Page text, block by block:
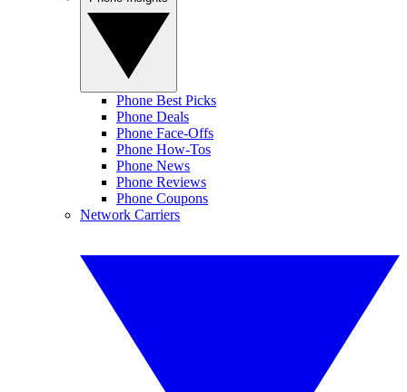
Phone Best Picks
Phone Deals
Phone Face-Offs
Phone How-Tos
Phone News
Phone Reviews
Phone Coupons
Network Carriers